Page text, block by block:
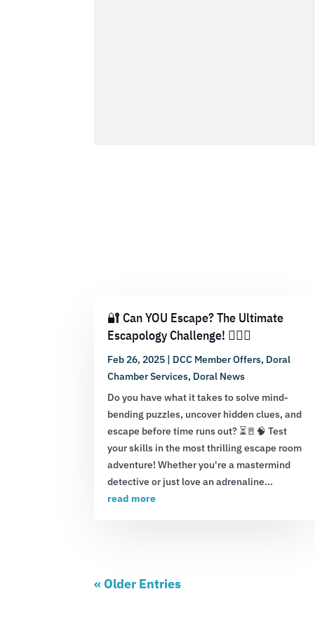
🔐 Can YOU Escape? The Ultimate
Escapology Challenge! 🕵️‍♂️💡
Feb 26, 2025 | DCC Member Offers, Doral
Chamber Services, Doral News
Do you have what it takes to solve mind-
bending puzzles, uncover hidden clues, and
escape before time runs out? ⏳🚪🧠 Test
your skills in the most thrilling escape room
adventure! Whether you're a mastermind
detective or just love an adrenaline...
read more
« Older Entries